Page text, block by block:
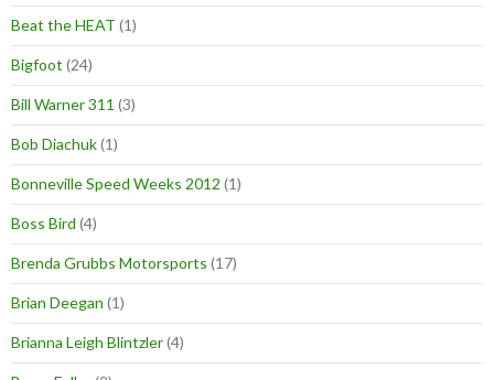
Beat the HEAT (1)
Bigfoot (24)
Bill Warner 311 (3)
Bob Diachuk(1)
Bonneville Speed Weeks 2012 (1)
Boss Bird (4)
Brenda Grubbs Motorsports (17)
Brian Deegan (1)
Brianna Leigh Blintzler(4)